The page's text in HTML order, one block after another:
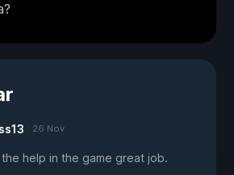
26 Nov
help in the game great job.